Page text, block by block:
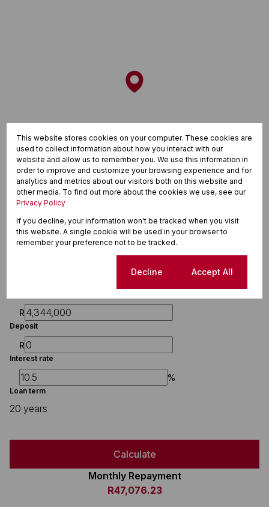
R
Deposit
R
Interest rate
%
Loan term
20 years
Calculate
Monthly Repayment
R47,076.23
This website stores cookies on your computer. These cookies are
used to collect information about how you interact with our
website and allow us to remember you. We use this information in
order to improve and customize your browsing experience and for
analytics and metrics about our visitors both on this website and
other media. To find out more about the cookies we use, see our
Privacy Policy
If you decline, your information won't be tracked when you visit
this website. A single cookie will be used in your browser to
remember your preference not to be tracked.
Decline Accept All